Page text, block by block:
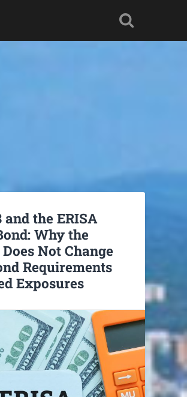
and the ERISA
Why the
Not Change
Requirements
Exposures